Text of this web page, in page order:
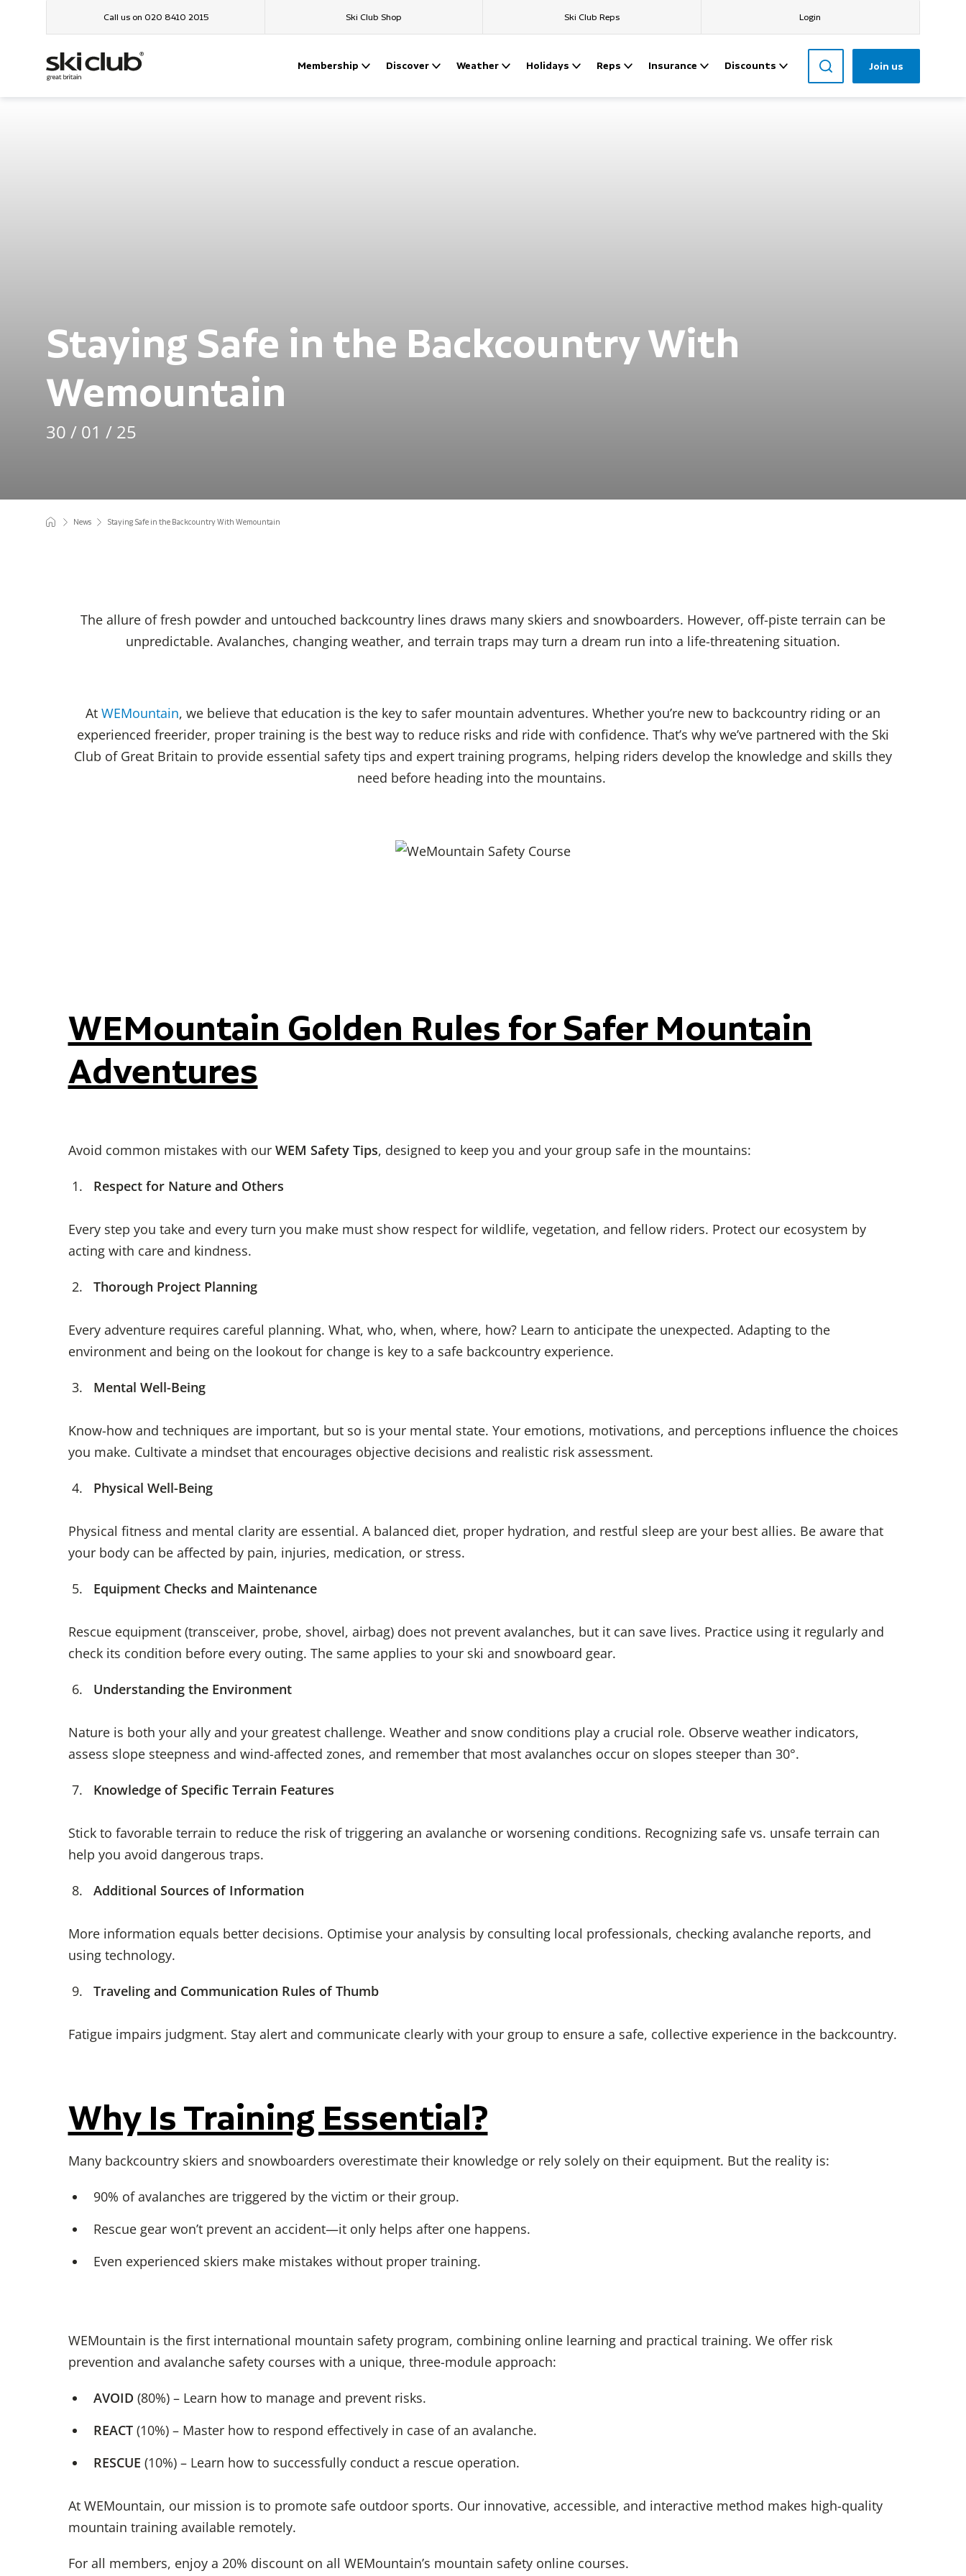
Call us on 020 8410 2015 Ski Club Shop Ski Club Reps Login
Membership Discover Weather Holidays Reps Insurance Discounts Join us
Staying Safe in the Backcountry With
Wemountain
30 / 01 / 25
News Staying Safe in the Backcountry With Wemountain
The allure of fresh powder and untouched backcountry lines draws many skiers and snowboarders. However, off-piste terrain can be
unpredictable. Avalanches, changing weather, and terrain traps may turn a dream run into a life-threatening situation.
At WEMountain, we believe that education is the key to safer mountain adventures. Whether you’re new to backcountry riding or an
experienced freerider, proper training is the best way to reduce risks and ride with confidence. That’s why we’ve partnered with the Ski
Club of Great Britain to provide essential safety tips and expert training programs, helping riders develop the knowledge and skills they
need before heading into the mountains.
WEMountain Golden Rules for Safer Mountain
Adventures
Avoid common mistakes with our WEM Safety Tips, designed to keep you and your group safe in the mountains:
Respect for Nature and Others
Every step you take and every turn you make must show respect for wildlife, vegetation, and fellow riders. Protect our ecosystem by
acting with care and kindness.
Thorough Project Planning
Every adventure requires careful planning. What, who, when, where, how? Learn to anticipate the unexpected. Adapting to the
environment and being on the lookout for change is key to a safe backcountry experience.
Mental Well-Being
Know-how and techniques are important, but so is your mental state. Your emotions, motivations, and perceptions influence the choices
you make. Cultivate a mindset that encourages objective decisions and realistic risk assessment.
Physical Well-Being
Physical fitness and mental clarity are essential. A balanced diet, proper hydration, and restful sleep are your best allies. Be aware that
your body can be affected by pain, injuries, medication, or stress.
Equipment Checks and Maintenance
Rescue equipment (transceiver, probe, shovel, airbag) does not prevent avalanches, but it can save lives. Practice using it regularly and
check its condition before every outing. The same applies to your ski and snowboard gear.
Understanding the Environment
Nature is both your ally and your greatest challenge. Weather and snow conditions play a crucial role. Observe weather indicators,
assess slope steepness and wind-affected zones, and remember that most avalanches occur on slopes steeper than 30°.
Knowledge of Specific Terrain Features
Stick to favorable terrain to reduce the risk of triggering an avalanche or worsening conditions. Recognizing safe vs. unsafe terrain can
help you avoid dangerous traps.
Additional Sources of Information
More information equals better decisions. Optimise your analysis by consulting local professionals, checking avalanche reports, and
using technology.
Traveling and Communication Rules of Thumb
Fatigue impairs judgment. Stay alert and communicate clearly with your group to ensure a safe, collective experience in the backcountry.
Why Is Training Essential?
Many backcountry skiers and snowboarders overestimate their knowledge or rely solely on their equipment. But the reality is:
90% of avalanches are triggered by the victim or their group.
Rescue gear won’t prevent an accident—it only helps after one happens.
Even experienced skiers make mistakes without proper training.
WEMountain is the first international mountain safety program, combining online learning and practical training. We offer risk
prevention and avalanche safety courses with a unique, three-module approach:
AVOID (80%) – Learn how to manage and prevent risks.
REACT(10%) – Master how to respond effectively in case of an avalanche.
RESCUE (10%) – Learn how to successfully conduct a rescue operation.
At WEMountain, our mission is to promote safe outdoor sports. Our innovative, accessible, and interactive method makes high-quality
mountain training available remotely.
For all members, enjoy a 20% discount on all WEMountain’s mountain safety online courses.